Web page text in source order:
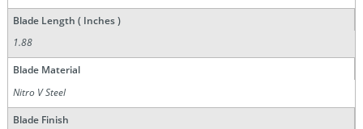
Blade Length ( Inches )
1.88
Blade Material
Nitro V Steel
Blade Finish